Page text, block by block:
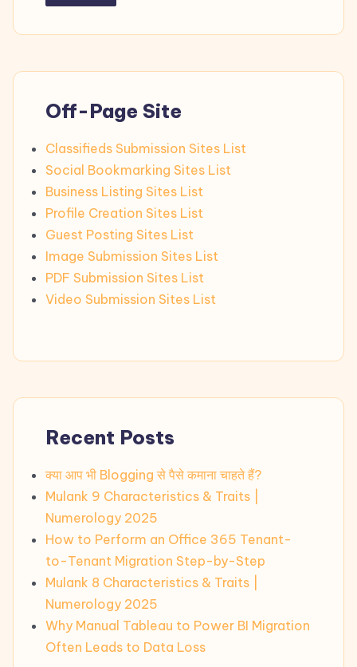
Off-Page Site
Classifieds Submission Sites List
Social Bookmarking Sites List
Business Listing Sites List
Profile Creation Sites List
Guest Posting Sites List
Image Submission Sites List
PDF Submission Sites List
Video Submission Sites List
Recent Posts
क्या आप भी Blogging से पैसे कमाना चाहते हैं?
Mulank 9 Characteristics & Traits |
Numerology 2025
How to Perform an Office 365 Tenant-
to-Tenant Migration Step-by-Step
Mulank 8 Characteristics & Traits |
Numerology 2025
Why Manual Tableau to Power BI Migration
Often Leads to Data Loss